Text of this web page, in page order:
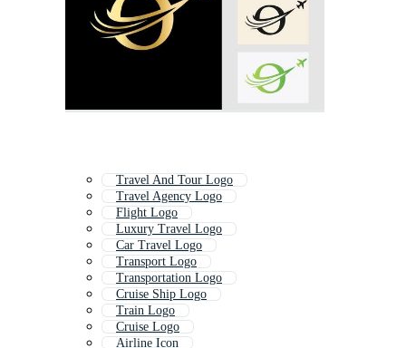
Travel And Tour Logo
Travel Agency Logo
Flight Logo
Luxury Travel Logo
Car Travel Logo
Transport Logo
Transportation Logo
Cruise Ship Logo
Train Logo
Cruise Logo
Airline Icon